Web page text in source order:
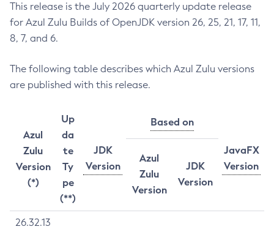
This release is the July 2026 quarterly update release
for Azul Zulu Builds of OpenJDK version 26, 25, 21, 17, 11,
8, 7, and 6.
The following table describes which Azul Zulu versions
are published with this release.
Azul
Zulu
Version
(*)
Up
da
te
Ty
pe
(**)
JDK
Version
Based on
JavaFX
Version
Azul
Zulu
Version
JDK
Version
26.32.13